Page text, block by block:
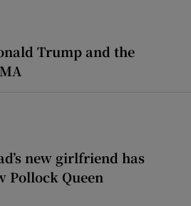
Trump and the
new girlfriend has
Pollock Queen